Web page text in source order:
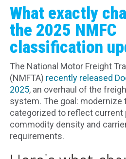
What exactly
the 2025 NMFC
classification
The National Motor Freight
(NMFTA) recently released
2025, an overhaul of the
system. The goal: modernize
categorized to reflect current
commodity density and
requirements.